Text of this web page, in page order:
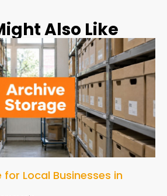
Also Like
Local Businesses in